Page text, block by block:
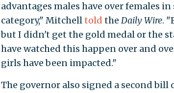
advantages males have over females
category," Mitchelltold the Daily Wire.
but I didn't get the gold medal or the
have watched this happen over and
girls have been impacted."
The governor also signed a second